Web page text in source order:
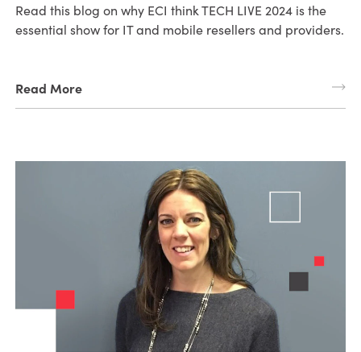
Read this blog on why ECI think TECH LIVE 2024 is the
essential show for IT and mobile resellers and providers.
Read More